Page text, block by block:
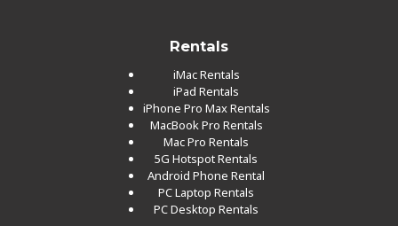
Rentals
iMac Rentals
iPad Rentals
iPhone Pro Max Rentals
MacBook Pro Rentals
Mac Pro Rentals
5G Hotspot Rentals
Android Phone Rental
PC Laptop Rentals
PC Desktop Rentals